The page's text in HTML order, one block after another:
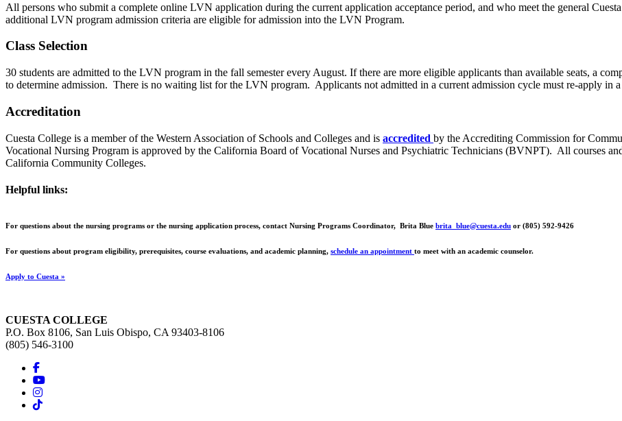
All persons who submit a complete online LVN application during the current application acceptance period, and who meet the general
additional LVN program admission criteria are eligible for admission into the LVN Program.
Class Selection
30 students are admitted to the LVN program in the fall semester every August. If there are more eligible applicants than available seats, a
to determine admission. There is no waiting list for the LVN program. Applicants not admitted in a current admission cycle must re-apply in
Accreditation
Cuesta College is a member of the Western Association of Schools and Colleges and is accredited by the Accrediting Commission for
Vocational Nursing Program is approved by the California Board of Vocational Nurses and Psychiatric Technicians (BVNPT). All courses
California Community Colleges.
Helpful links:
For questions about the nursing programs or the nursing application process, contact Nursing Programs Coordinator, Brita Blue brita_blue@cuesta.edu or (805) 592-9426
For questions about program eligibility, prerequisites, course evaluations, and academic planning, schedule an appointment to meet with an academic counselor.
Apply to Cuesta »
CUESTA COLLEGE
P.O. Box 8106, San Luis Obispo, CA 93403-8106
(805) 546-3100